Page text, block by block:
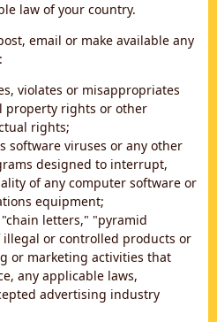
law of your country.
email or make available any
violates or misappropriates
property rights or other
rights;
software viruses or any other
designed to interrupt,
of any computer software or
equipment;
letters," "pyramid
or controlled products or
or marketing activities that
any applicable laws,
advertising industry